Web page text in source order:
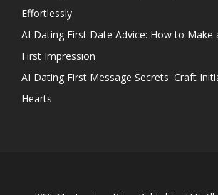
Effortlessly
AI Dating First Date Advice: How to Make
First Impression
AI Dating First Message Secrets: Craft
Hearts